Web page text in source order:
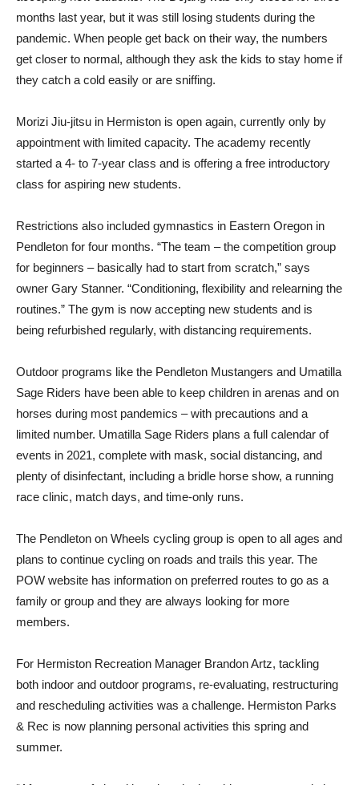
months last year, but it was still losing students during the
pandemic. When people get back on their way, the numbers
get closer to normal, although they ask the kids to stay home if
they catch a cold easily or are sniffing.
Morizi Jiu-jitsu in Hermiston is open again, currently only by
appointment with limited capacity. The academy recently
started a 4- to 7-year class and is offering a free introductory
class for aspiring new students.
Restrictions also included gymnastics in Eastern Oregon in
Pendleton for four months. “The team – the competition group
for beginners – basically had to start from scratch,” says
owner Gary Stanner. “Conditioning, flexibility and relearning the
routines.” The gym is now accepting new students and is
being refurbished regularly, with distancing requirements.
Outdoor programs like the Pendleton Mustangers and Umatilla
Sage Riders have been able to keep children in arenas and on
horses during most pandemics – with precautions and a
limited number. Umatilla Sage Riders plans a full calendar of
events in 2021, complete with mask, social distancing, and
plenty of disinfectant, including a bridle horse show, a running
race clinic, match days, and time-only runs.
The Pendleton on Wheels cycling group is open to all ages and
plans to continue cycling on roads and trails this year. The
POW website has information on preferred routes to go as a
family or group and they are always looking for more
members.
For Hermiston Recreation Manager Brandon Artz, tackling
both indoor and outdoor programs, re-evaluating, restructuring
and rescheduling activities was a challenge. Hermiston Parks
& Rec is now planning personal activities this spring and
summer.